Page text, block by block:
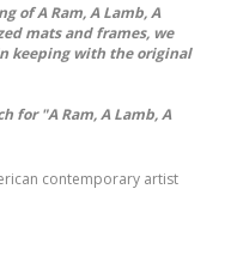
of A Ram, A Lamb, A
mats and frames, we
keeping with the original
for "A Ram, A Lamb, A
contemporary artist